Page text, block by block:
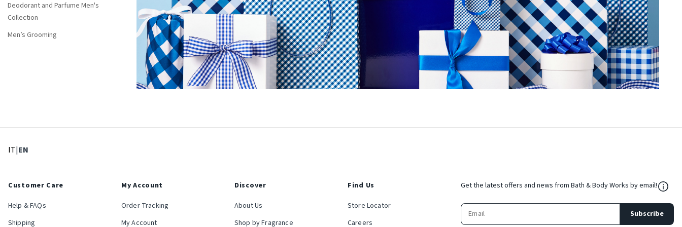
Deodorant and Parfume Men's
Collection
Men’s Grooming
IT: Select language
|EN
Customer Care
Help & FAQs
Shipping
My Account
Order Tracking
My Account
Discover
About Us
Shop by Fragrance
Find Us
Store Locator
Careers
Get the latest offers and news from Bath & Body Works by email!
Subscribe